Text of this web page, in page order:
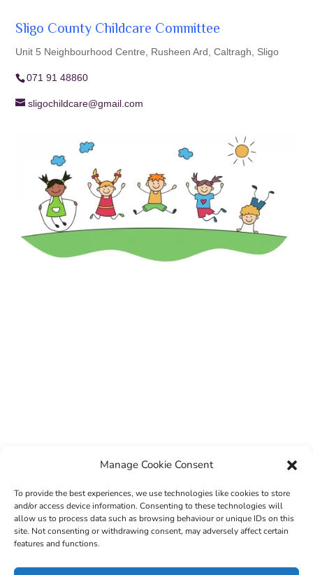
Manage Cookie Consent
To provide the best experiences, we use technologies like cookies to store
and/or access device information. Consenting to these technologies will
allow us to process data such as browsing behaviour or unique IDs on this
site. Not consenting or withdrawing consent, may adversely affect certain
features and functions.
Sligo County Childcare Committee
Unit 5 Neighbourhood Centre, Rusheen Ard, Caltragh, Sligo
071 91 48860
sligochildcare@gmail.com